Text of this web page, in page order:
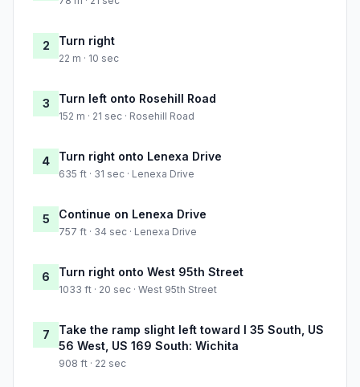
2 Turn right
22 m · 10 sec
3 Turn left onto Rosehill Road
152 m · 21 sec · Rosehill Road
4 Turn right onto Lenexa Drive
635 ft · 31 sec · Lenexa Drive
5 Continue on Lenexa Drive
757 ft · 34 sec · Lenexa Drive
6 Turn right onto West 95th Street
1033 ft · 20 sec · West 95th Street
7
Take the ramp slight left toward I 35 South, US
56 West, US 169 South: Wichita
908 ft · 22 sec